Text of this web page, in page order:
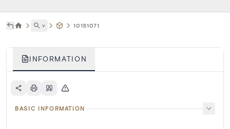
˅ 10151071
INFORMATION
BASIC INFORMATION